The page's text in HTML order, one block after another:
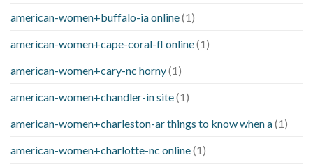
american-women+buffalo-ia online(1)
american-women+cape-coral-fl online(1)
american-women+cary-nc horny(1)
american-women+chandler-in site(1)
american-women+charleston-ar things to know when a(1)
american-women+charlotte-nc online(1)